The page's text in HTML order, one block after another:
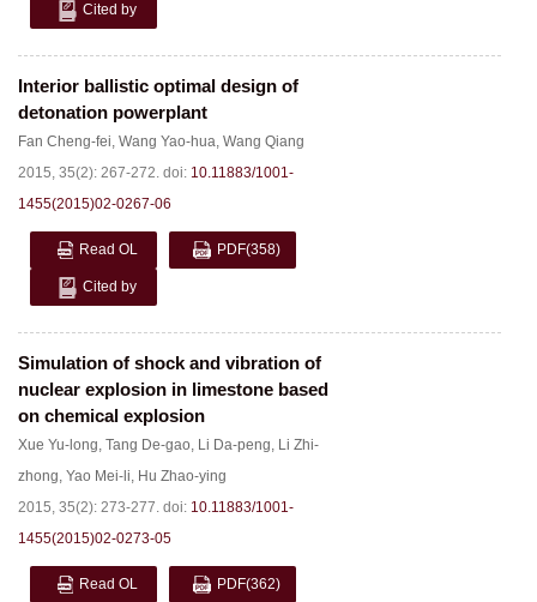
Cited by
Interior ballistic optimal design of
detonation powerplant
Fan Cheng-fei, Wang Yao-hua, Wang Qiang
2015, 35(2): 267-272. doi: 10.11883/1001-
1455(2015)02-0267-06
Read OL PDF(358)
Cited by
Simulation of shock and vibration of
nuclear explosion in limestone based
on chemical explosion
Xue Yu-long, Tang De-gao, Li Da-peng, Li Zhi-
zhong, Yao Mei-li, Hu Zhao-ying
2015, 35(2): 273-277. doi: 10.11883/1001-
1455(2015)02-0273-05
Read OL PDF(362)